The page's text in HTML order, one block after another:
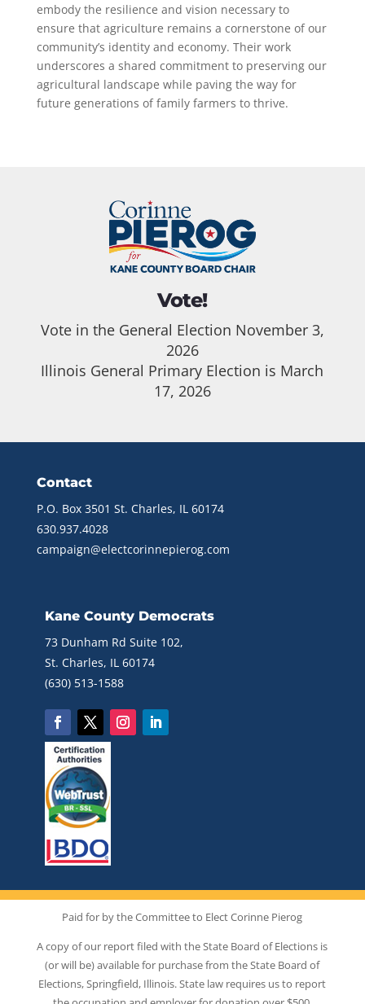
embody the resilience and vision necessary to
ensure that agriculture remains a cornerstone of our
community’s identity and economy. Their work
underscores a shared commitment to preserving our
agricultural landscape while paving the way for
future generations of family farmers to thrive.
Vote!
Vote in the General Election November 3,
2026
Illinois General Primary Election is March
17, 2026
Contact
P.O. Box 3501 St. Charles, IL 60174
630.937.4028
campaign@electcorinnepierog.com
Kane County Democrats
73 Dunham Rd Suite 102,
St. Charles, IL 60174
(630) 513-1588
Paid for by the Committee to Elect Corinne Pierog
A copy of our report filed with the State Board of Elections is
(or will be) available for purchase from the State Board of
Elections, Springfield, Illinois. State law requires us to report